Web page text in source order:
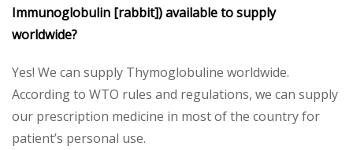
Immunoglobulin [rabbit]) available to supply
worldwide?
Yes! We can supply Thymoglobuline worldwide.
According to WTO rules and regulations, we can supply
our prescription medicine in most of the country for
patient’s personal use.